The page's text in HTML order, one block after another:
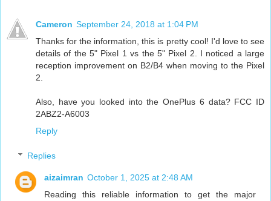
Cameron September 24, 2018 at 1:04 PM
Thanks for the information, this is pretty cool! I'd love to see
details of the 5" Pixel 1 vs the 5" Pixel 2. I noticed a large
reception improvement on B2/B4 when moving to the Pixel
2.
Also, have you looked into the OnePlus 6 data? FCC ID
2ABZ2-A6003
Reply
Replies
aizaimran October 1, 2025 at 2:48 AM
Reading this reliable information to get the major